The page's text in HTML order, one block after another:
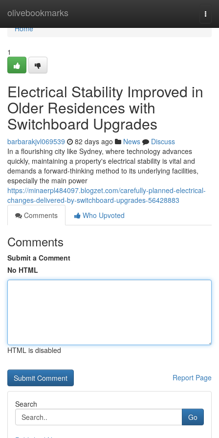
olivebookmarks
Home
Home
1
Electrical Stability Improved in
Older Residences with
Switchboard Upgrades
barbarakjvl069539 82 days ago News
Discuss
In a flourishing city like Sydney, where technology advances
quickly, maintaining a property's electrical stability is vital and
demands a forward-thinking method to its underlying facilities,
especially the main power
https://minaerpl484097.blogzet.com/carefully-planned-electrical-
changes-delivered-by-switchboard-upgrades-56428883
Comments
Who Upvoted
Comments
Submit a Comment
No HTML
HTML is disabled
Report Page
Search
Go